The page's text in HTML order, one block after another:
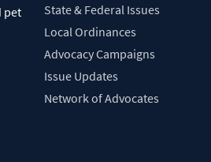
State & Federal Issues
Local Ordinances
Advocacy Campaigns
Issue Updates
Network of Advocates
pet